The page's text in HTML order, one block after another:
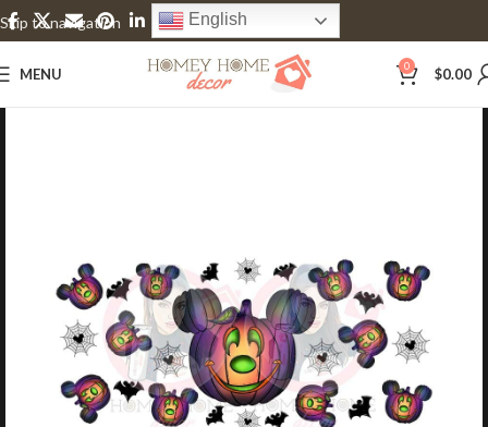
Skip to navigation
Skip to main content
English
MENU 0 $0.00